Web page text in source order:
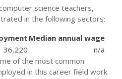
science teachers,
in the following sectors:
Median annual wage
36,220
n/a
of the most common
in this career field work.